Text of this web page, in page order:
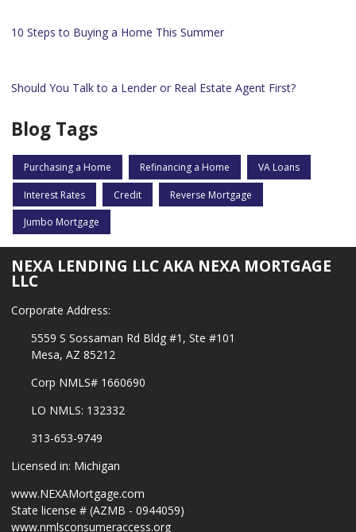
10 Steps to Buying a Home This Summer
Should You Talk to a Lender or Real Estate Agent First?
Blog Tags
Purchasing a Home Refinancing a Home VA Loans
Interest Rates Credit Reverse Mortgage
Jumbo Mortgage
NEXA LENDING LLC AKA NEXA MORTGAGE
LLC
Corporate Address:
5559 S Sossaman Rd Bldg #1, Ste #101
Mesa, AZ 85212
Corp NMLS# 1660690
LO NMLS: 132332
313-653-9749
Licensed in: Michigan
www.NEXAMortgage.com
State license # (AZMB - 0944059)
www.nmlsconsumeraccess.org